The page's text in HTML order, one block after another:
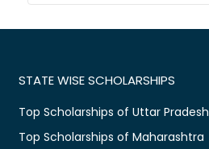
STATE WISE SCHOLARSHIPS
Top Scholarships of Uttar Pradesh
Top Scholarships of Maharashtra